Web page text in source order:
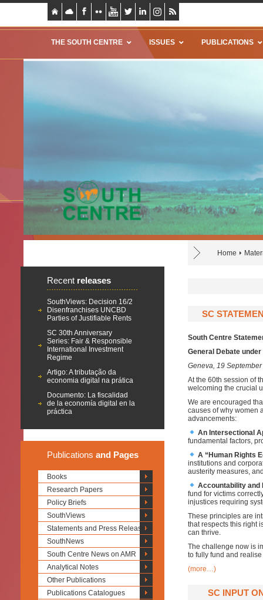
THE SOUTH CENTRE ISSUES PUBLICATIONS
Home
Recent releases
SouthViews: Decision 16/2
Disenfranchises UNCBD
Parties of Justifiable Rents
SC 30th Anniversary
Series: Fair & Responsible
International Investment
Regime
Artigo: A tributação da
economia digital na prática
Documento: La fiscalidad
de la economía digital en la
práctica
Publications and Pages
Books
Research Papers
Policy Briefs
SouthViews
Statements and Press Releases
SouthNews
South Centre News on AMR
Analytical Notes
Other Publications
Publications Catalogues
SC
South Centre
General Debate under
Geneva, 19
At the 60th session of
welcoming the crucial
We are encouraged
causes of why women
advancements:
An Intersectional
fundamental factors,
A “Human Rights
institutions and
austerity measures,
Accountability and
fund for victims
injustices requiring
These principles are
that respects this right
can thrive.
The challenge now is
to fully fund and
(more…)
SC INPUT